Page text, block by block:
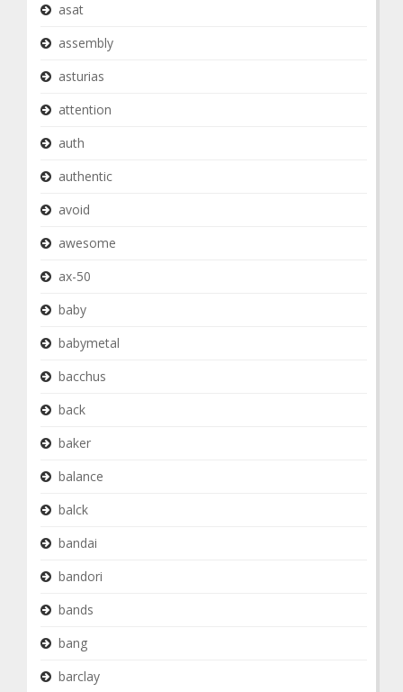
asat
assembly
asturias
attention
auth
authentic
avoid
awesome
ax-50
baby
babymetal
bacchus
back
baker
balance
balck
bandai
bandori
bands
bang
barclay